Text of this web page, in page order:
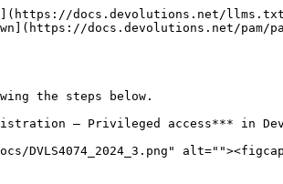
docs.devolutions.net/
docs.devolutions.net/pam/
the steps below.
– Privileged access*** in